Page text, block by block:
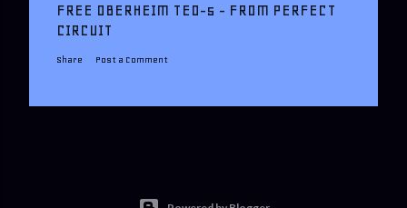
FREE OBERHEIM TEO-5 - FROM PERFECT
CIRCUIT
Share Post a Comment